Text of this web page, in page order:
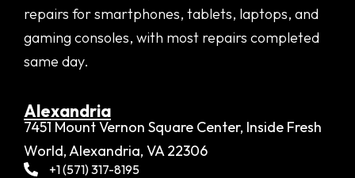
repairs for smartphones, tablets, laptops, and
gaming consoles, with most repairs completed
same day.
Alexandria​
7451 Mount Vernon Square Center, Inside Fresh
World, Alexandria, VA 22306
+1 (571) 317-8195